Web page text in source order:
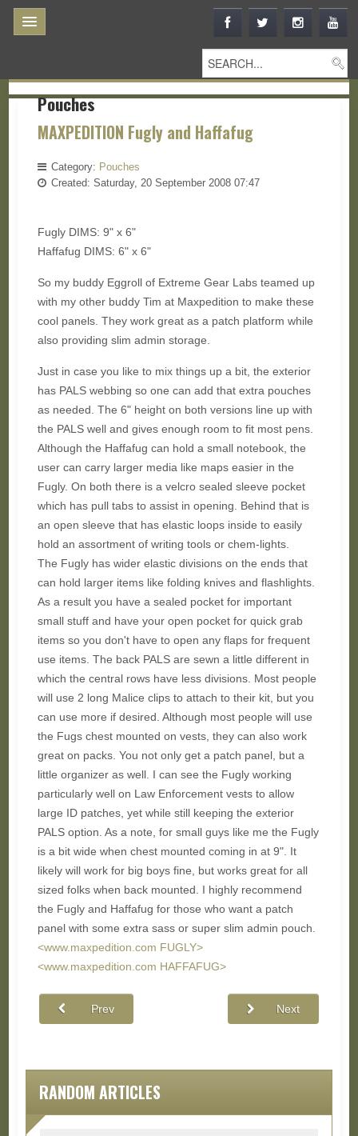
Pouches
MAXPEDITION Fugly and Haffafug
Category: Pouches
Created: Saturday, 20 September 2008 07:47
Fugly DIMS: 9" x 6"
Haffafug DIMS: 6" x 6"
So my buddy Eggroll of Extreme Gear Labs teamed up
with my other buddy Tim at Maxpedition to make these
cool panels. They work great as a patch platform while
also providing slim admin storage.
Just in case you like to mix things up a bit, the exterior
has PALS webbing so one can add that extra pouches
as needed. The 6" height on both versions line up with
the PALS well and gives enough room to fit most pens.
Although the Haffafug can hold a small notebook, the
user can carry larger media like maps easier in the
Fugly. On both there is a velcro sealed sleeve pocket
which has pull tabs to assist in opening. Behind that is
an open sleeve that has elastic loops inside to easily
hold an assortment of writing tools or chem-lights.
The Fugly has wider elastic divisions on the ends that
can hold larger items like folding knives and flashlights.
As a result you have a sealed pocket for important
small stuff and have your open pocket for quick grab
items so you don't have to open any flaps for frequent
use items. The back PALS are sewn a little different in
which the central rows have less divisions. Most people
will use 2 long Malice clips to attach to their kit, but you
can use more if desired. Although most people will use
the Fugs chest mounted on vests, they can also work
great on packs. You not only get a patch panel, but a
little organizer as well. I can see the Fugly working
particularly well on Law Enforcement vests to allow
large ID patches, yet while still keeping the exterior
PALS option. As a note, for small guys like me the Fugly
is a bit wide when chest mounted coming in at 9". It
likely will work for big boys fine, but works great for all
sized folks when back mounted. I highly recommend
the Fugly and Haffafug for those who want a patch
panel with some extra sass or super slim admin pouch.
<www.maxpedition.com FUGLY>
<www.maxpedition.com HAFFAFUG>
Prev Next
RANDOM ARTICLES